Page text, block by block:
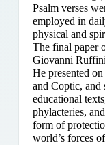
Psalm verses
employed in
physical and
The final paper
Giovanni Ruffini
He presented
and Coptic, and
educational
phylacteries,
form of
world’s forces